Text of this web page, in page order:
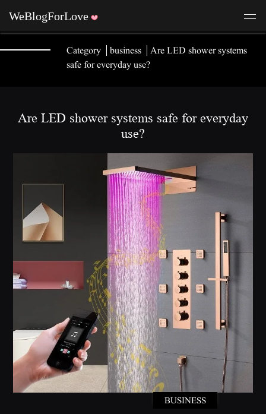
Category business
Are LED shower systems
safe for everyday use?
Are LED shower systems safe for everyday
use?
BUSINESS